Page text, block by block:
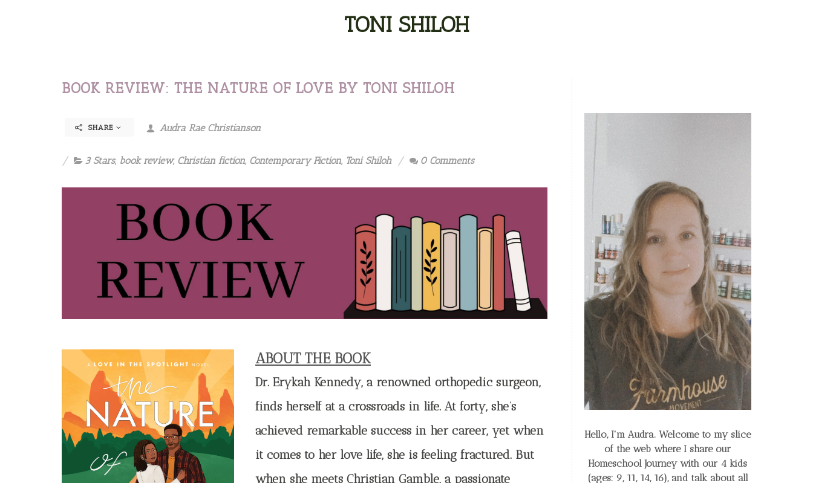
TONI SHILOH
BOOK REVIEW: THE NATURE OF LOVE BY TONI SHILOH
SHARE Audra Rae Christianson
3 Stars, book review, Christian fiction, Contemporary Fiction, Toni Shiloh 0 Comments
ABOUT THE BOOK
Dr. Erykah Kennedy, a renowned orthopedic surgeon,
finds herself at a crossroads in life. At forty, she’s
achieved remarkable success in her career, yet when
it comes to her love life, she is feeling fractured. But
when she meets Christian Gamble, a passionate
Hello, I'm Audra. Welcome to my slice
of the webwhere I share our
Homeschool Journeywith our 4 kids
(ages: 9, 11, 14, 16), and talk about all